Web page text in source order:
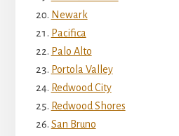
Newark
Pacifica
Palo Alto
Portola Valley
Redwood City
Redwood Shores
San Bruno